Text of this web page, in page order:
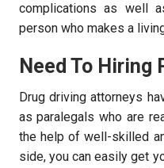
complications as well
person who makes a
Need To Hiring
Drug driving attorneys
as paralegals who are
the help of well-skilled
side, you can easily get